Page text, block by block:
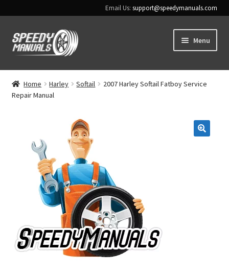
Email Us:support@speedymanuals.com
Skip
to
Skip
to
Menu
Home
Terms & Conditions
Contact Us
Home Harley Softail
2007 Harley Softail Fatboy Service
Repair Manual